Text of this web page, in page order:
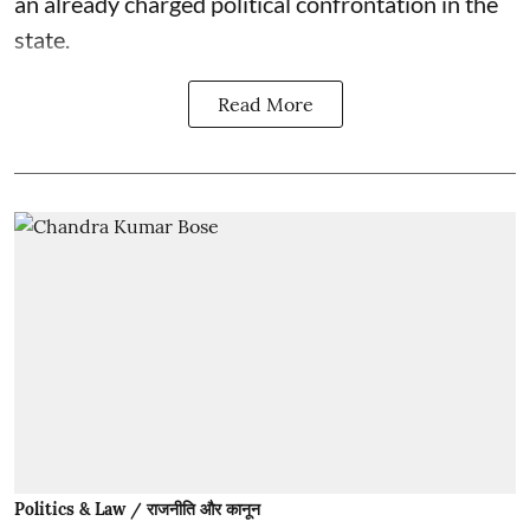
state.
Read More
Politics & Law / राजनीति और कानून